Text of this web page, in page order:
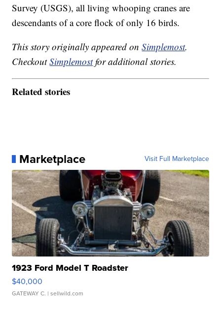
Survey (USGS), all living whooping cranes are
descendants of a core flock of only 16 birds.
This story originally appeared onSimplemost.
CheckoutSimplemostfor additional stories.
Related stories
Marketplace Visit Full Marketplace
1923 Ford Model T Roadster
$40,000
GATEWAY C. | sellwild.com